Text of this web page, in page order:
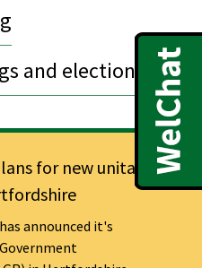
and elections
for new unitary
announced it's